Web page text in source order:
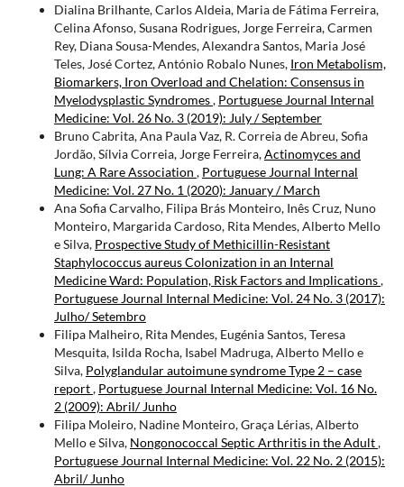
Dialina Brilhante, Carlos Aldeia, Maria de Fátima Ferreira,
Celina Afonso, Susana Rodrigues, Jorge Ferreira, Carmen
Rey, Diana Sousa-Mendes, Alexandra Santos, Maria José
Teles, José Cortez, António Robalo Nunes, Iron Metabolism,
Biomarkers, Iron Overload and Chelation: Consensus in
Myelodysplastic Syndromes, Portuguese Journal Internal
Medicine: Vol. 26 No. 3 (2019): July / September
Bruno Cabrita, Ana Paula Vaz, R. Correia de Abreu, Sofia
Jordão, Sílvia Correia, Jorge Ferreira,Actinomyces and
Lung: A Rare Association , Portuguese Journal Internal
Medicine: Vol. 27 No. 1 (2020): January / March
Ana Sofia Carvalho, Filipa Brás Monteiro, Inês Cruz, Nuno
Monteiro, Margarida Cardoso, Rita Mendes, Alberto Mello
e Silva, Prospective Study of Methicillin-Resistant
Staphylococcus aureus Colonization in an Internal
Medicine Ward: Population, Risk Factors and Implications,
Portuguese Journal Internal Medicine: Vol. 24 No. 3 (2017):
Julho/ Setembro
Filipa Malheiro, Rita Mendes, Eugénia Santos, Teresa
Mesquita, Isilda Rocha, Isabel Madruga, Alberto Mello e
Silva, Polyglandular autoimune syndrome Type 2 – case
report, Portuguese Journal Internal Medicine: Vol. 16 No.
2 (2009): Abril/ Junho
Filipa Moleiro, Nadine Monteiro, Graça Lérias, Alberto
Mello e Silva, Nongonococcal Septic Arthritis in the Adult,
Portuguese Journal Internal Medicine: Vol. 22 No. 2 (2015):
Abril/ Junho